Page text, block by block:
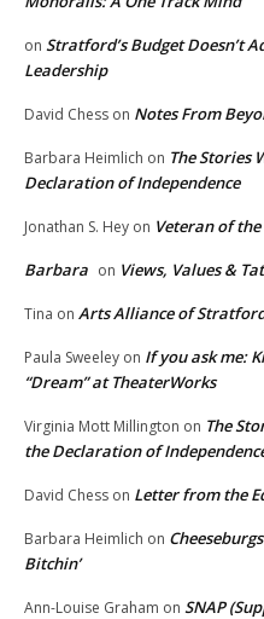
on Stratford’s Budget Doesn’t
Leadership
David Chess on Notes From
Barbara Heimlich on The Stories
Declaration of Independence
Jonathan S. Hey on Veteran of
Barbara on Views, Values &
Tina on Arts Alliance of
Paula Sweeley on If you ask me:
“Dream” at TheaterWorks
Virginia Mott Millington on The
the Declaration of
David Chess on Letter from the
Barbara Heimlich on
Bitchin’
Ann-Louise Graham on SNAP